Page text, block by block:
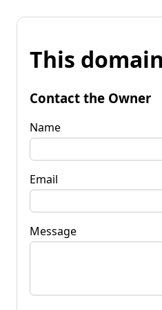
This
Contact the Owner
Name
Email
Message